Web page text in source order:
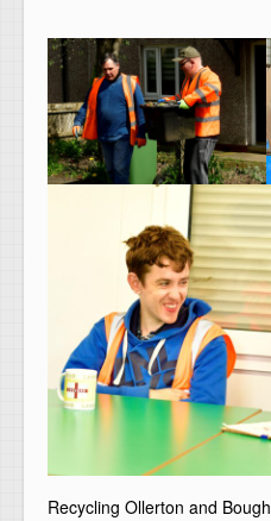
Recycling Ollerton and